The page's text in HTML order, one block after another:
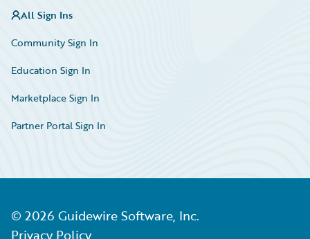
All Sign Ins
Community Sign In
Education Sign In
Marketplace Sign In
Partner Portal Sign In
© 2026 Guidewire Software, Inc.
Privacy Policy